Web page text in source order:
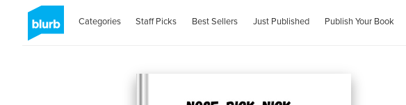
Categories Staff Picks Best Sellers Just Published Publish Your Book